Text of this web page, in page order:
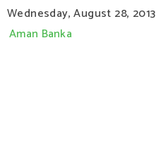
Wednesday, August 28, 2013
Aman Banka